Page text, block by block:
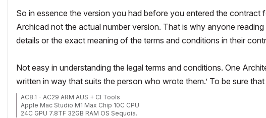
So in essence the version you had before you entered the contract
Archicad not the actual number version. That is why anyone
details or the exact meaning of the terms and conditions in their
Not easy in understanding the legal terms and conditions. One
written in way that suits the person who wrote them.’ To be sure
AC8.1 - AC29 ARM AUS + CI Tools
Apple Mac Studio M1 Max Chip 10C CPU
24C GPU 7.8TF 32GB RAM OS Sequoia.